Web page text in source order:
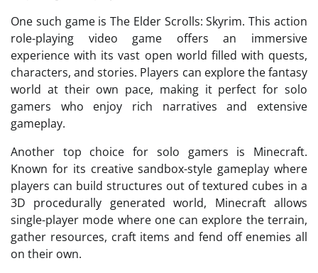
One such game is The Elder Scrolls: Skyrim. This action
role-playing video game offers an immersive
experience with its vast open world filled with quests,
characters, and stories. Players can explore the fantasy
world at their own pace, making it perfect for solo
gamers who enjoy rich narratives and extensive
gameplay.
Another top choice for solo gamers is Minecraft.
Known for its creative sandbox-style gameplay where
players can build structures out of textured cubes in a
3D procedurally generated world, Minecraft allows
single-player mode where one can explore the terrain,
gather resources, craft items and fend off enemies all
on their own.